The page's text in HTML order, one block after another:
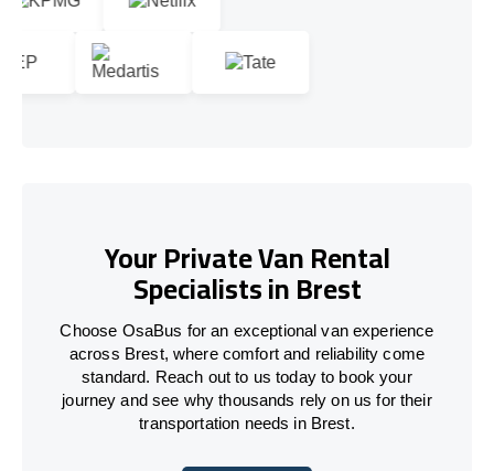
Your Private Van Rental
Specialists in Brest
Choose OsaBus for an exceptional van experience
across Brest, where comfort and reliability come
standard. Reach out to us today to book your
journey and see why thousands rely on us for their
transportation needs in Brest.